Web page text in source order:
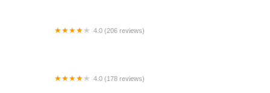
4.0 (206 reviews)
4.0 (178 reviews)